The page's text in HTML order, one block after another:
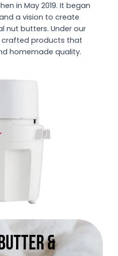
in May 2019. It began
a vision to create
nut butters. Under our
crafted products that
homemade quality.
&